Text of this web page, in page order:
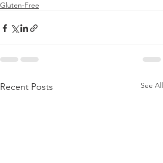
Gluten-Free
Recent Posts See All